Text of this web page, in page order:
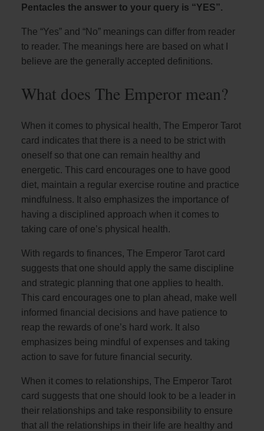
Pentacles the answer to your query is “YES”.
The “Yes” and “No” meanings can differ from reader
to reader. The meanings here are based on what I
believe are the generally accepted definitions.
What does The Emperor mean?
When it comes to physical health, The Emperor Tarot
card indicates that there is a need to be strict with
oneself so that one can remain healthy and
energetic. This card encourages one to have good
diet, maintain a regular exercise routine and practice
mindfulness. It also emphasizes the importance of
having a disciplined approach when it comes to
taking care of one’s physical health.
With regards to finances, The Emperor Tarot card
suggests that one should apply the same discipline
and strategic planning that one applies to health.
This card encourages one to plan ahead, make well
informed financial decisions and have patience to
reap the rewards of one’s hard work. It also
emphasizes being mindful of expenses and taking
action to save for future financial security.
When it comes to relationships, The Emperor Tarot
card suggests that one should look to be a leader in
their relationships and take responsibility to ensure
that all the relationships in their life are healthy and